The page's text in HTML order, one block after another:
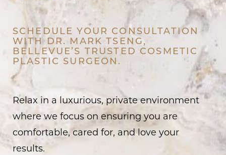
SCHEDULE YOUR CONSULTATION
WITH DR. MARK TSENG,
BELLEVUE’S TRUSTED COSMETIC
PLASTIC SURGEON.
Relax in a luxurious, private environment
where we focus on ensuring you are
comfortable, cared for, and love your
results.